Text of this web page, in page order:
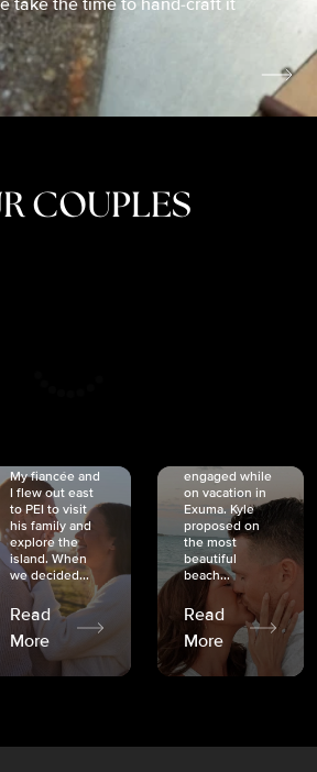
take the time to hand-craft it
COUPLES
My fiancée and
I flew out east
to PEI to visit
his family and
explore the
island. When
we decided...
Read
More
engaged while
on vacation in
Exuma. Kyle
proposed on
the most
beautiful
beach...
Read
More